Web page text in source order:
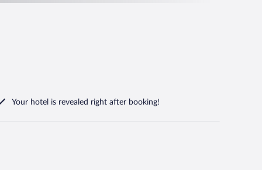
Your hotel is revealed right after booking!